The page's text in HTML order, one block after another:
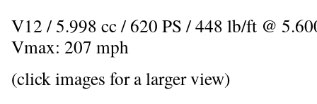
V12 / 5.998 cc / 620 PS / 448 lb/ft @
Vmax: 207 mph
(click images for a larger view)